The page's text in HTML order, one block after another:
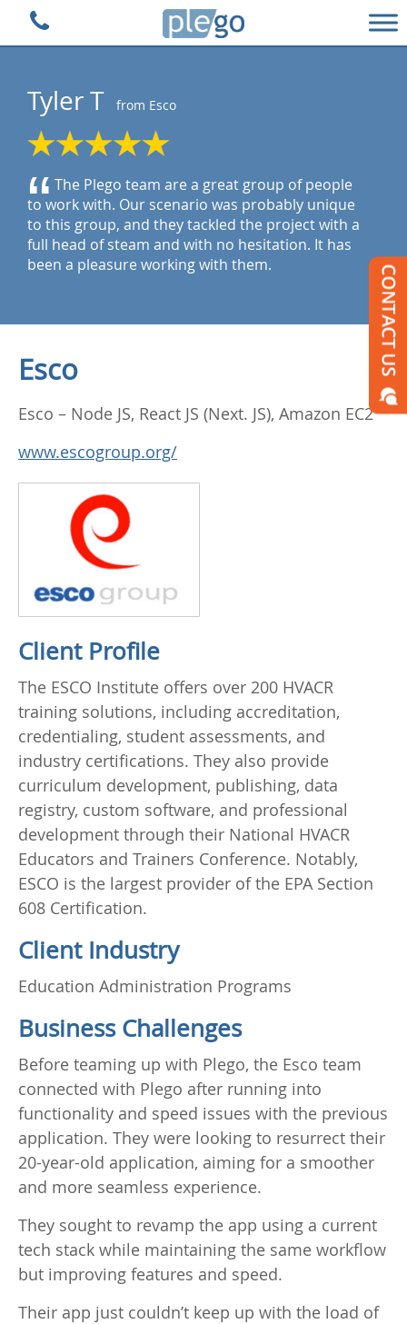
Plego Technologies
Tyler T from Esco
“The Plego team are a great group of people
to work with. Our scenario was probably unique
to this group, and they tackled the project with a
full head of steam and with no hesitation. It has
been a pleasure working with them.
Esco
Esco – Node JS, React JS (Next. JS), Amazon EC2
www.escogroup.org/
Client Profile
The ESCO Institute offers over 200 HVACR
training solutions, including accreditation,
credentialing, student assessments, and
industry certifications. They also provide
curriculum development, publishing, data
registry, custom software, and professional
development through their National HVACR
Educators and Trainers Conference. Notably,
ESCO is the largest provider of the EPA Section
608 Certification.
Client Industry
Education Administration Programs
Business Challenges
Before teaming up with Plego, the Esco team
connected with Plego after running into
functionality and speed issues with the previous
application. They were looking to resurrect their
20-year-old application, aiming for a smoother
and more seamless experience.
They sought to revamp the app using a current
tech stack while maintaining the same workflow
but improving features and speed.
Their app just couldn’t keep up with the load of